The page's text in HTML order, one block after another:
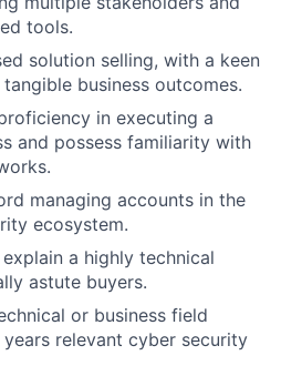
tools.
solution selling, with a keen
business outcomes.
in executing a
and possess familiarity with
managing accounts in the
ecosystem.
a highly technical
astute buyers.
or business field
relevant cyber security